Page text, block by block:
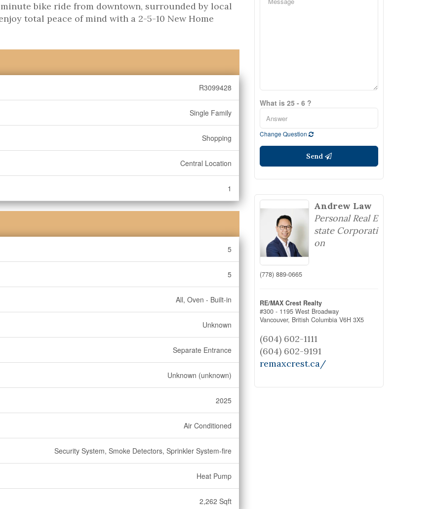
bike ride from downtown, surrounded by local
total peace of mind with a 2-5-10 New Home
R3099428
Single Family
Shopping
Central Location
1
5
5
All, Oven - Built-in
Unknown
Separate Entrance
Unknown (unknown)
2025
Air Conditioned
Security System, Smoke Detectors, Sprinkler System-fire
Heat Pump
2,262 Sqft
What is 25 - 6 ?
Change Question
Send
Andrew Law
Personal Real E
state Corporati
on
(778) 889-0665
RE/MAX Crest Realty
#300 - 1195 West Broadway
Vancouver, British Columbia V6H 3X5
(604) 602-1111
(604) 602-9191
remaxcrest.ca/